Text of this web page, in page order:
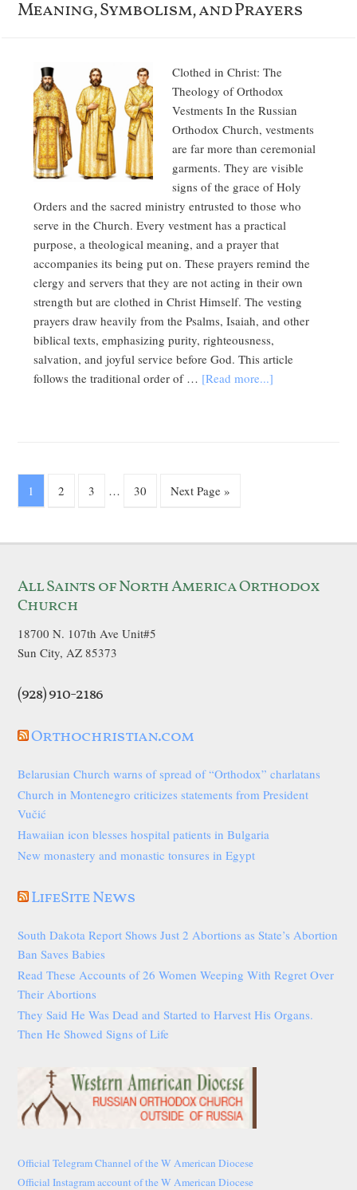
Meaning, Symbolism, and Prayers
Clothed in Christ: The
Theology of Orthodox
Vestments In the Russian
Orthodox Church, vestments
are far more than ceremonial
garments. They are visible
signs of the grace of Holy
Orders and the sacred ministry entrusted to those who
serve in the Church. Every vestment has a practical
purpose, a theological meaning, and a prayer that
accompanies its being put on. These prayers remind the
clergy and servers that they are not acting in their own
strength but are clothed in Christ Himself. The vesting
prayers draw heavily from the Psalms, Isaiah, and other
biblical texts, emphasizing purity, righteousness,
salvation, and joyful service before God. This article
follows the traditional order of … [Read more...]
1 2 3 … 30 Next Page »
All Saints of North America Orthodox
Church
18700 N. 107th Ave Unit#5
Sun City, AZ 85373
(928) 910-2186
Orthochristian.com
Belarusian Church warns of spread of “Orthodox” charlatans
Church in Montenegro criticizes statements from President
Vučić
Hawaiian icon blesses hospital patients in Bulgaria
New monastery and monastic tonsures in Egypt
LifeSite News
South Dakota Report Shows Just 2 Abortions as State’s Abortion
Ban Saves Babies
Read These Accounts of 26 Women Weeping With Regret Over
Their Abortions
They Said He Was Dead and Started to Harvest His Organs.
Then He Showed Signs of Life
Official Telegram Channel of the W American Diocese
Official Instagram account of the W American Diocese